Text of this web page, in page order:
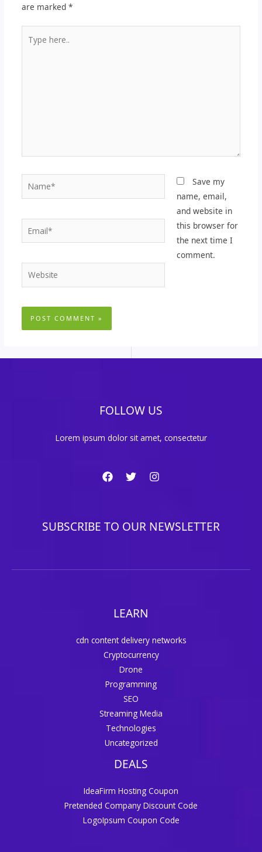
are marked *
here..
Name*
Email*
Website
Save my
name, email,
and website in
this browser for
the next time I
comment.
FOLLOW US
Lorem ipsum dolor sit amet, consectetur
SUBSCRIBE TO OUR NEWSLETTER
LEARN
cdn content delivery networks
Cryptocurrency
Drone
Programming
SEO
Streaming Media
Technologies
Uncategorized
DEALS
IdeaFirm Hosting Coupon
Pretended Company Discount Code
LogoIpsum Coupon Code